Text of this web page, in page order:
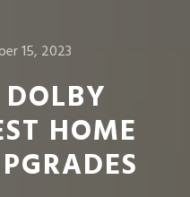
15, 2023
HOME